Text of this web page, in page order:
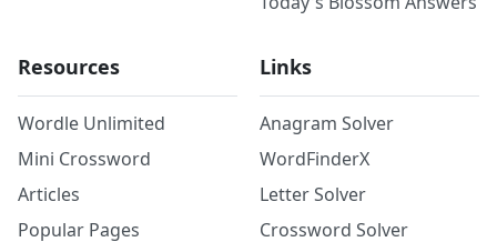
Resources
Wordle Unlimited
Mini Crossword
Articles
Popular Pages
Links
Anagram Solver
WordFinderX
Letter Solver
Crossword Solver